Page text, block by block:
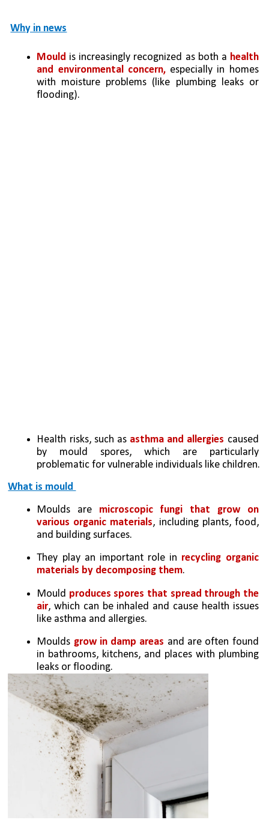
Why in news
Mould is increasingly recognized as both a health
and environmental concern, especially in homes
with moisture problems (like plumbing leaks or
flooding).
Health risks, such as asthma and allergies caused
by mould spores, which are particularly
problematic for vulnerable individuals like children.
What is mould
Moulds are microscopic fungi that grow on
various organic materials, including plants, food,
and building surfaces.
They play an important role in recycling organic
materials by decomposing them.
Mould produces spores that spread through the
air, which can be inhaled and cause health issues
like asthma and allergies.
Moulds grow in damp areas and are often found
in bathrooms, kitchens, and places with plumbing
leaks or flooding.